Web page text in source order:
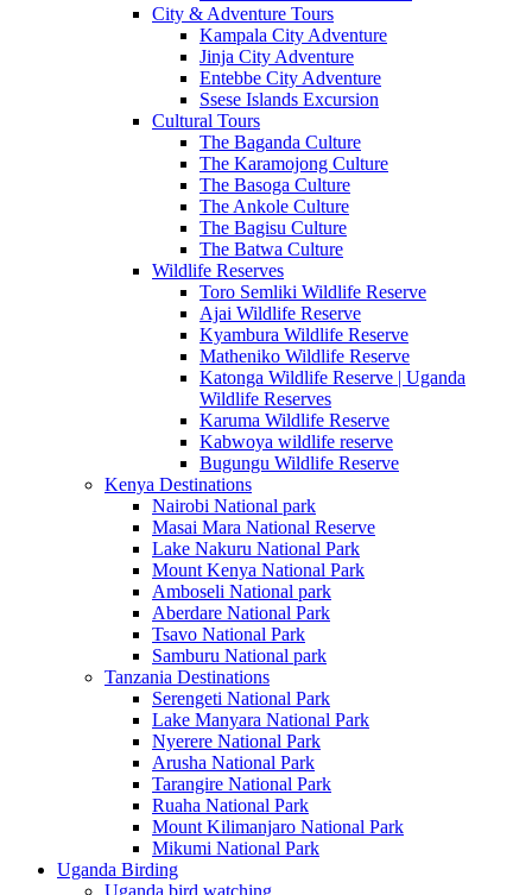
City & Adventure Tours
Kampala City Adventure
Jinja City Adventure
Entebbe City Adventure
Ssese Islands Excursion
Cultural Tours
The Baganda Culture
The Karamojong Culture
The Basoga Culture
The Ankole Culture
The Bagisu Culture
The Batwa Culture
Wildlife Reserves
Toro Semliki Wildlife Reserve
Ajai Wildlife Reserve
Kyambura Wildlife Reserve
Matheniko Wildlife Reserve
Katonga Wildlife Reserve | Uganda
Wildlife Reserves
Karuma Wildlife Reserve
Kabwoya wildlife reserve
Bugungu Wildlife Reserve
Kenya Destinations
Nairobi National park
Masai Mara National Reserve
Lake Nakuru National Park
Mount Kenya National Park
Amboseli National park
Aberdare National Park
Tsavo National Park
Samburu National park
Tanzania Destinations
Serengeti National Park
Lake Manyara National Park
Nyerere National Park
Arusha National Park
Tarangire National Park
Ruaha National Park
Mount Kilimanjaro National Park
Mikumi National Park
Uganda Birding
Uganda bird watching